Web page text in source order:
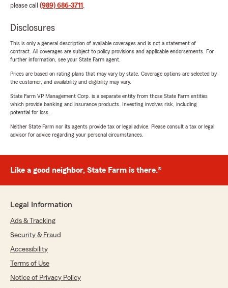
please call (989) 686-3711 .
Disclosures
This is only a general description of available coverages and is not a statement of
contract. All coverages are subject to policy provisions and applicable endorsements. For
further information, see your State Farm agent.
Prices are based on rating plans that may vary by state. Coverage options are selected by
the customer, and availability and eligibility may vary.
State Farm VP Management Corp. is a separate entity from those State Farm entities
which provide banking and insurance products. Investing involves risk, including
potential for loss.
Neither State Farm nor its agents provide tax or legal advice. Please consult a tax or legal
advisor for advice regarding your personal circumstances.
Like a good neighbor, State Farm is there.®
Legal Information
Ads & Tracking
Security & Fraud
Accessibility
Terms of Use
Notice of Privacy Policy